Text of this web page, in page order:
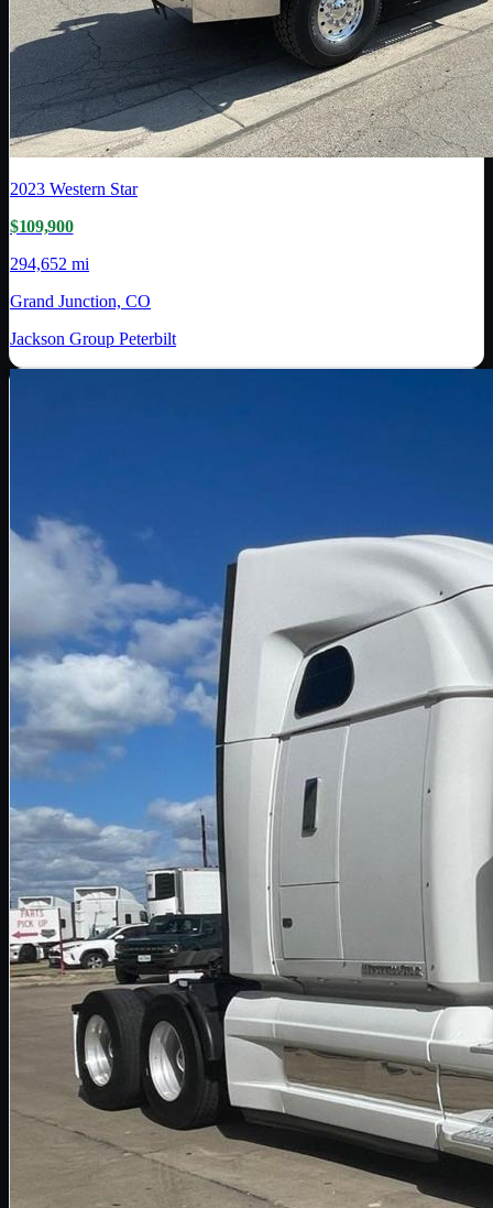
2023 Western Star
$109,900
294,652 mi
Grand Junction, CO
Jackson Group Peterbilt